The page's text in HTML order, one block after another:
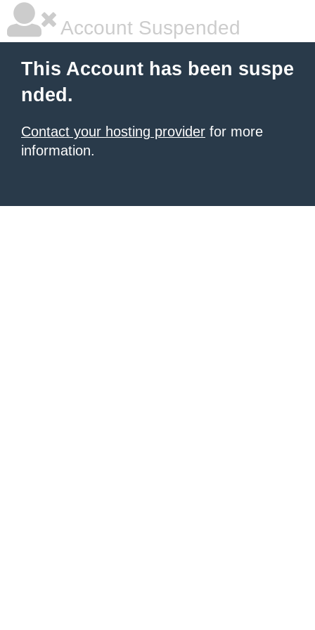
Account Suspended
This Account has been suspe
nded.
Contact your hosting provider for more
information.